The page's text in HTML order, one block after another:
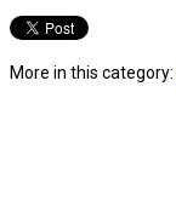
More in this category: